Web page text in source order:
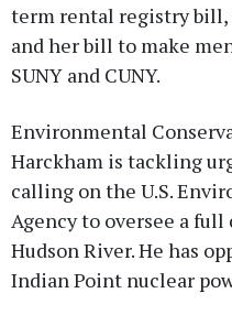
term rental registry bill,
and her bill to make
SUNY and CUNY.
Environmental
Harckham is tackling
calling on the U.S.
Agency to oversee a
Hudson River. He has
Indian Point nuclear